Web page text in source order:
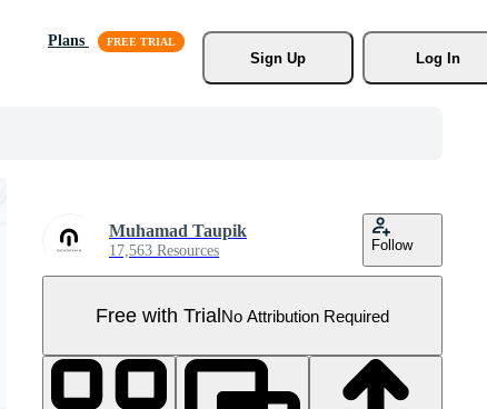
Plans
Sign Up
Log In
Muhamad Taupik
17,563 Resources Follow
Free with TrialNo Attribution Required